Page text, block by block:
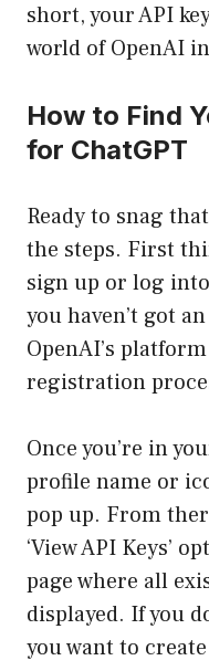
short, your API
world of OpenAI
How to Find
for ChatGPT
Ready to snag
the steps. First
sign up or log
you haven’t got
OpenAI’s platform
registration
Once you’re in
profile name or
pop up. From
‘View API Keys’
page where all
displayed. If you
you want to